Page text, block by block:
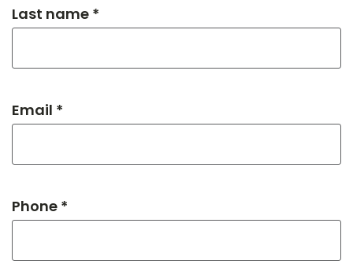
Last name *
Email *
Phone *